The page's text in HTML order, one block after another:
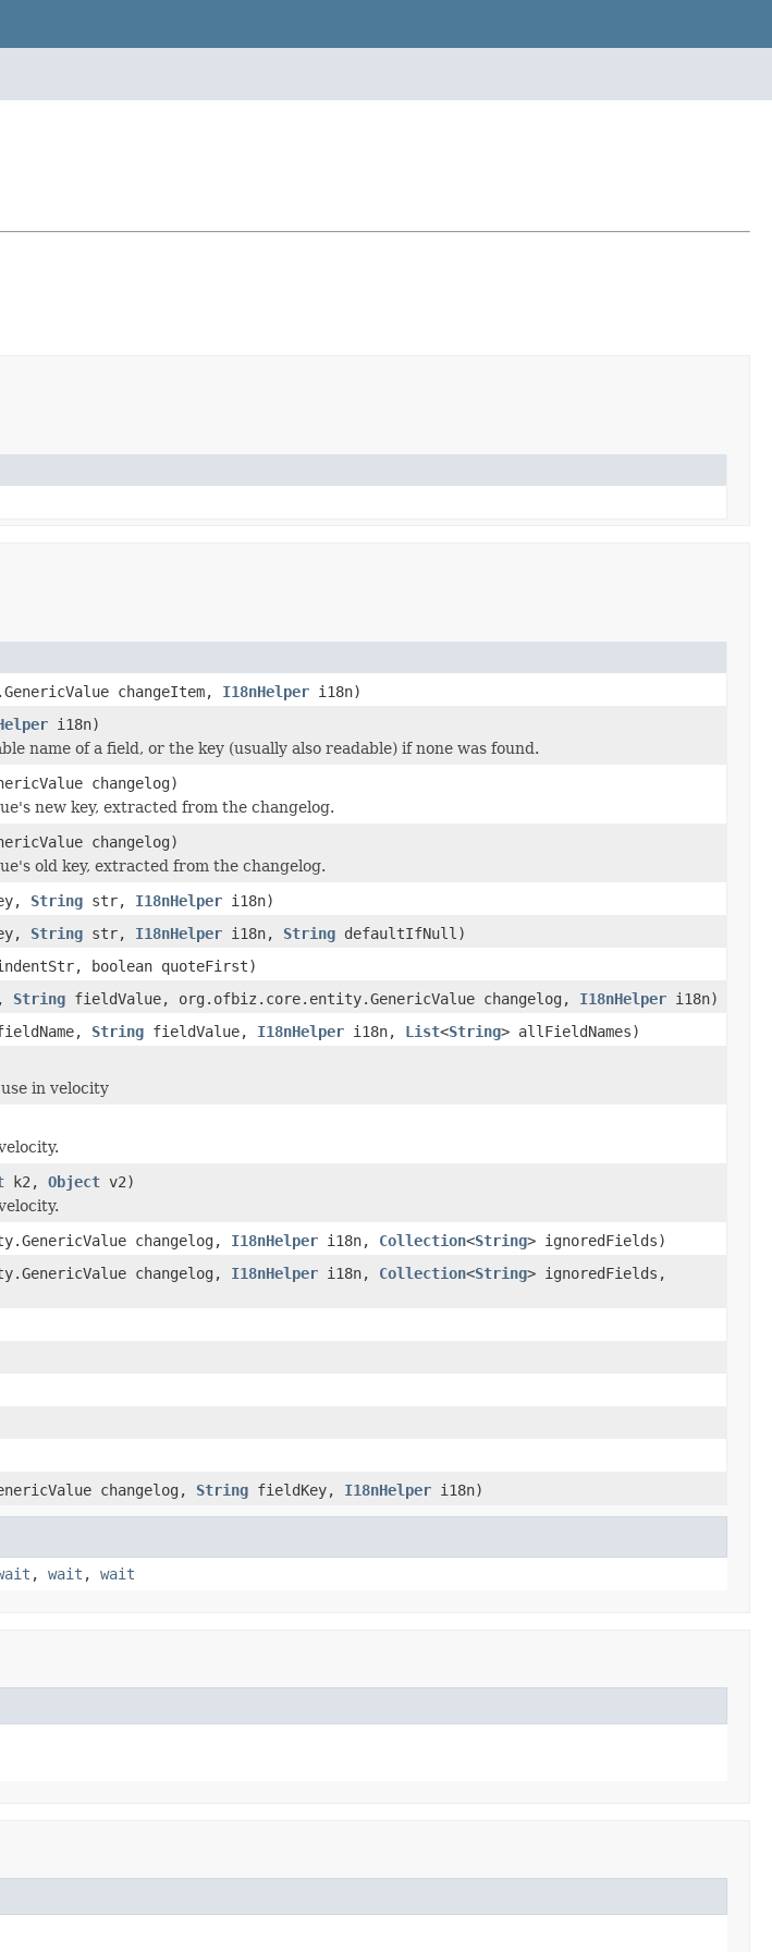
changeItem, I18nHelper i18n)
i18n)
name of a field, or the key (usually also readable) if none was found.
changelog)
new key, extracted from the changelog.
changelog)
old key, extracted from the changelog.
String str, I18nHelper i18n)
String str, I18nHelper i18n, String defaultIfNull)
boolean quoteFirst)
String fieldValue, org.ofbiz.core.entity.GenericValue changelog, I18nHelper i18n)
String fieldValue, I18nHelper i18n, List<String> allFieldNames)
in velocity
k2, Object v2)
changelog, I18nHelper i18n, Collection<String> ignoredFields)
changelog, I18nHelper i18n, Collection<String> ignoredFields,
changelog, String fieldKey, I18nHelper i18n)
, wait , wait